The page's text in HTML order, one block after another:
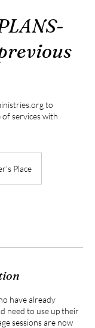
to
of services with
Place
have already
need to use up their
sessions are now